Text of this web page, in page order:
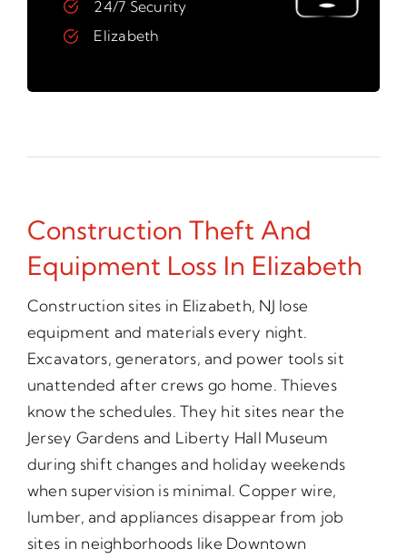
24/7 Security
Elizabeth
Construction Theft And
Equipment Loss In Elizabeth
Construction sites in Elizabeth, NJ lose
equipment and materials every night.
Excavators, generators, and power tools sit
unattended after crews go home. Thieves
know the schedules. They hit sites near the
Jersey Gardens and Liberty Hall Museum
during shift changes and holiday weekends
when supervision is minimal. Copper wire,
lumber, and appliances disappear from job
sites in neighborhoods like Downtown